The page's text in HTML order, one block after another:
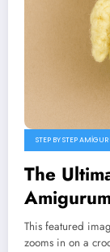
STEP BY STEP
The
Pattern)
This featured
zooms in on a